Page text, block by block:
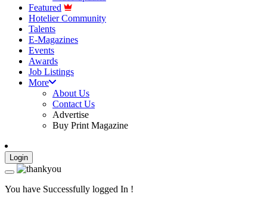
Featured
Hotelier Community
Talents
E-Magazines
Events
Awards
Job Listings
More
About Us
Contact Us
Advertise
Buy Print Magazine
Login
You have Successfully logged In !